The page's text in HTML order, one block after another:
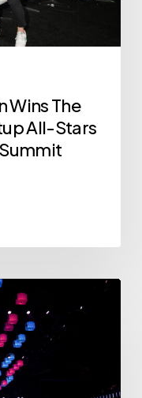
Wins The
All-Stars